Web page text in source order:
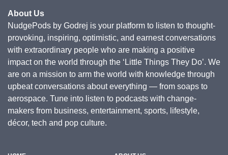
About Us
NudgePods by Godrej is your platform to listen to thought-
provoking, inspiring, optimistic, and earnest conversations
with extraordinary people who are making a positive
impact on the world through the ‘Little Things They Do’. We
are on a mission to arm the world with knowledge through
upbeat conversations about everything — from soaps to
aerospace. Tune into listen to podcasts with change-
makers from business, entertainment, sports, lifestyle,
décor, tech and pop culture.